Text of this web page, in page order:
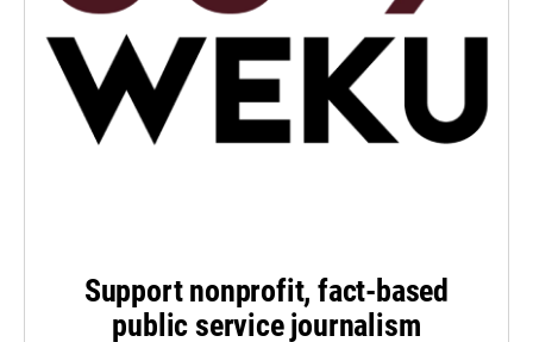
Support nonprofit, fact-based
public service journalism